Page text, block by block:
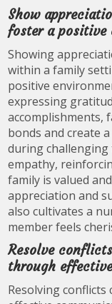
Show
foster a positive
Showing
within a family
positive
expressing
accomplishments,
bonds and create
during challenging
empathy,
family is valued
appreciation and
also cultivates a
member feels
Resolve
through
Resolving